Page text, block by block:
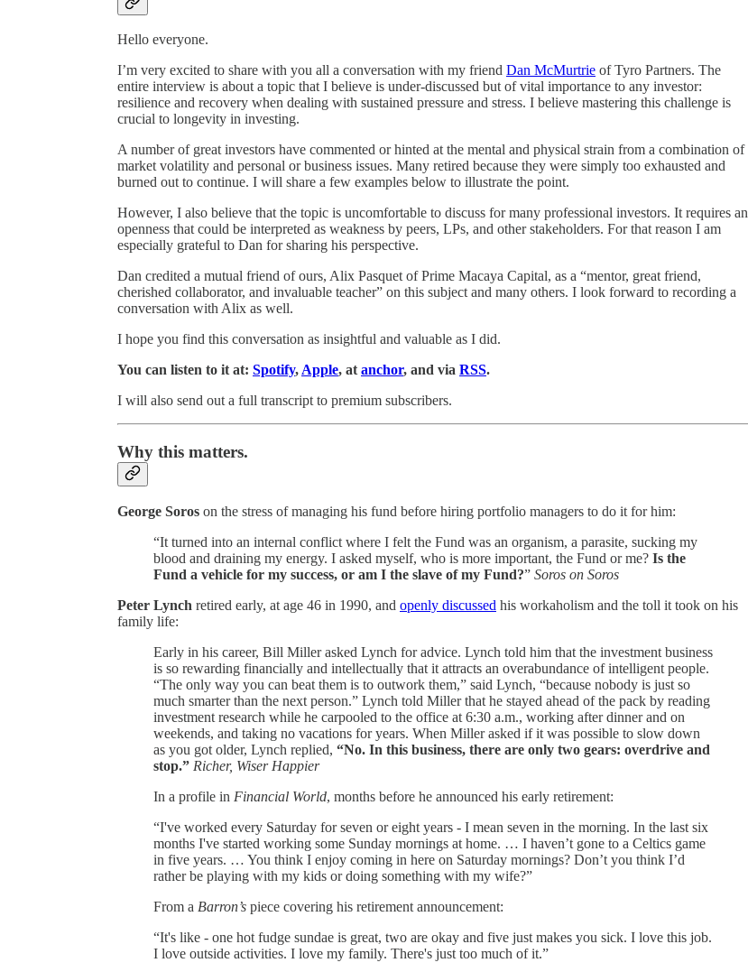
Hello everyone.
I’m very excited to share with you all a conversation with my friend Dan McMurtrie of Tyro Partners. The
entire interview is about a topic that I believe is under-discussed but of vital importance to any investor:
resilience and recovery when dealing with sustained pressure and stress. I believe mastering this challenge is
crucial to longevity in investing.
A number of great investors have commented or hinted at the mental and physical strain from a combination of
market volatility and personal or business issues. Many retired because they were simply too exhausted and
burned out to continue. I will share a few examples below to illustrate the point.
However, I also believe that the topic is uncomfortable to discuss for many professional investors. It requires an
openness that could be interpreted as weakness by peers, LPs, and other stakeholders. For that reason I am
especially grateful to Dan for sharing his perspective.
Dan credited a mutual friend of ours, Alix Pasquet of Prime Macaya Capital, as a “mentor, great friend,
cherished collaborator, and invaluable teacher” on this subject and many others. I look forward to recording a
conversation with Alix as well.
I hope you find this conversation as insightful and valuable as I did.
You can listen to it at: Spotify, Apple, at anchor, and via RSS.
I will also send out a full transcript to premium subscribers.
Why this matters.
George Soros on the stress of managing his fund before hiring portfolio managers to do it for him:
“It turned into an internal conflict where I felt the Fund was an organism, a parasite, sucking my
blood and draining my energy. I asked myself, who is more important, the Fund or me? Is the
Fund a vehicle for my success, or am I the slave of my Fund?” Soros on Soros
Peter Lynch retired early, at age 46 in 1990, and openly discussed his workaholism and the toll it took on his
family life:
Early in his career, Bill Miller asked Lynch for advice. Lynch told him that the investment business
is so rewarding financially and intellectually that it attracts an overabundance of intelligent people.
“The only way you can beat them is to outwork them,” said Lynch, “because nobody is just so
much smarter than the next person.” Lynch told Miller that he stayed ahead of the pack by reading
investment research while he carpooled to the office at 6:30 a.m., working after dinner and on
weekends, and taking no vacations for years. When Miller asked if it was possible to slow down
as you got older, Lynch replied, “No. In this business, there are only two gears: overdrive and
stop.” Richer, Wiser Happier
In a profile in Financial World, months before he announced his early retirement:
“I've worked every Saturday for seven or eight years - I mean seven in the morning. In the last six
months I've started working some Sunday mornings at home. … I haven’t gone to a Celtics game
in five years. … You think I enjoy coming in here on Saturday mornings? Don’t you think I’d
rather be playing with my kids or doing something with my wife?”
From a Barron’s piece covering his retirement announcement:
“It's like - one hot fudge sundae is great, two are okay and five just makes you sick. I love this job.
I love outside activities. I love my family. There's just too much of it.”